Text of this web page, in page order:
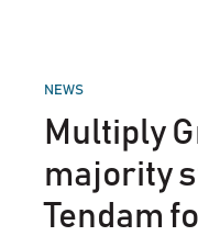
POSTED
NEWS
Multiply
majority
Tendam